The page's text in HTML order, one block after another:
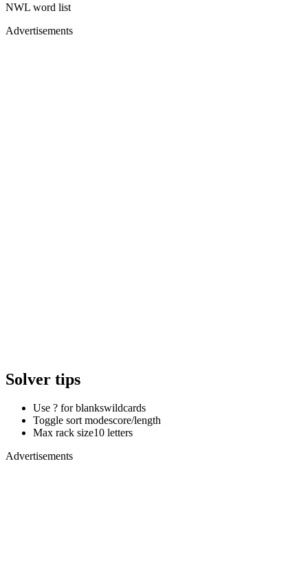
NWL word list
Advertisements
Solver tips
Use ? for blankswildcards
Toggle sort modescore/length
Max rack size10 letters
Advertisements